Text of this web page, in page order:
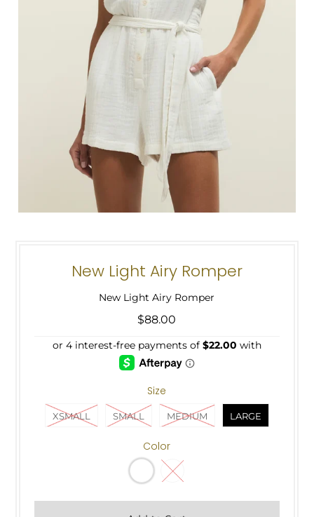
New Light Airy Romper
New Light Airy Romper
$88.00
Size
XSMALL SMALL MEDIUM LARGE
Color